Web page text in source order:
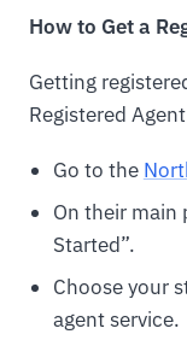
How to Get a
Getting
Registered
Go to the
On their main
Started”.
Choose your
agent service.